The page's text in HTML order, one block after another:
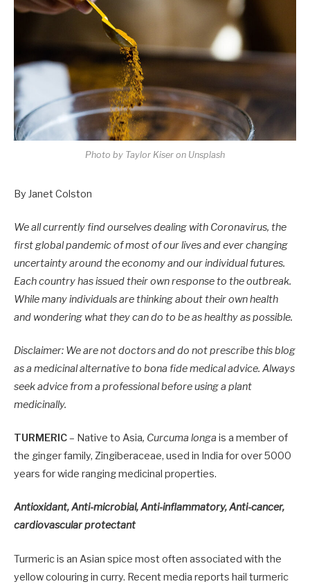
Photo by Taylor Kiser on Unsplash
By Janet Colston
We all currently find ourselves dealing with Coronavirus, the
first global pandemic of most of our lives and ever changing
uncertainty around the economy and our individual futures.
Each country has issued their own response to the outbreak.
While many individuals are thinking about their own health
and wondering what they can do to be as healthy as possible.
Disclaimer: We are not doctors and do not prescribe this blog
as a medicinal alternative to bona fide medical advice. Always
seek advice from a professional before using a plant
medicinally.
TURMERIC– Native to Asia, Curcuma longa is a member of
the ginger family, Zingiberaceae, used in India for over 5000
years for wide ranging medicinal properties.
Antioxidant, Anti-microbial, Anti-inflammatory, Anti-cancer,
cardiovascular protectant
Turmeric is an Asian spice most often associated with the
yellow colouring in curry. Recent media reports hail turmeric